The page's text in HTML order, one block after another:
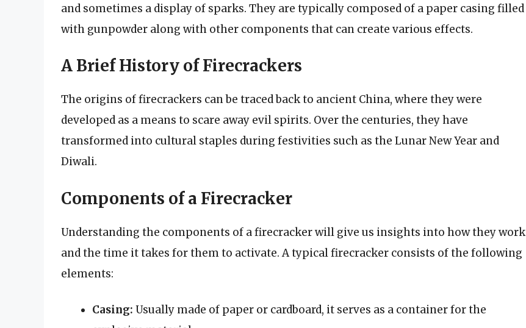
and sometimes a display of sparks. They are typically composed of a paper casing filled
with gunpowder along with other components that can create various effects.
A Brief History of Firecrackers
The origins of firecrackers can be traced back to ancient China, where they were
developed as a means to scare away evil spirits. Over the centuries, they have
transformed into cultural staples during festivities such as the Lunar New Year and
Diwali.
Components of a Firecracker
Understanding the components of a firecracker will give us insights into how they work
and the time it takes for them to activate. A typical firecracker consists of the following
elements:
Casing: Usually made of paper or cardboard, it serves as a container for the